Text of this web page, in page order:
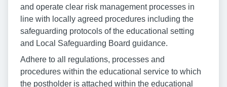
and operate clear risk management processes in
line with locally agreed procedures including the
safeguarding protocols of the educational setting
and Local Safeguarding Board guidance.
Adhere to all regulations, processes and
procedures within the educational service to which
the postholder is attached within the educational